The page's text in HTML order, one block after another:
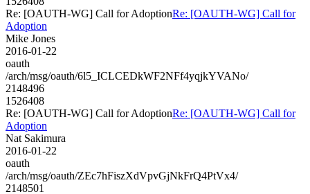
Re: [OAUTH-WG] Call for AdoptionRe: [OAUTH-WG] Call for
Adoption
Mike Jones
2016-01-22
oauth
/arch/msg/oauth/6l5_ICLCEDkWF2NFf4yqjkYVANo/
2148496
1526408
Re: [OAUTH-WG] Call for AdoptionRe: [OAUTH-WG] Call for
Adoption
Nat Sakimura
2016-01-22
oauth
/arch/msg/oauth/ZEc7hFiszXdVpvGjNkFrQ4PtVx4/
2148501